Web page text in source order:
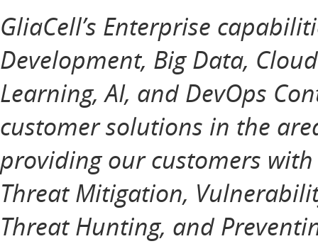
GliaCell’s Enterprise
Development, Big Data,
Learning, AI, and DevOps
customer solutions in the
providing our customers
Threat Mitigation,
Threat Hunting, and